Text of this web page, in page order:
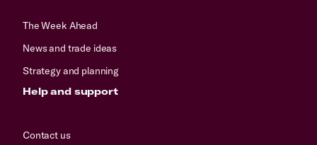
The Week Ahead
News and trade ideas
Strategy and planning
Help and support
Contact us